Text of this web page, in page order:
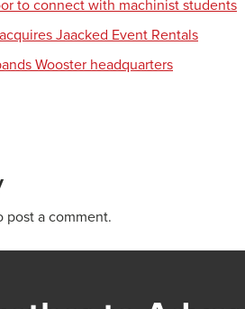
to connect with machinist students
Jaacked Event Rentals
Wooster headquarters
post a comment.